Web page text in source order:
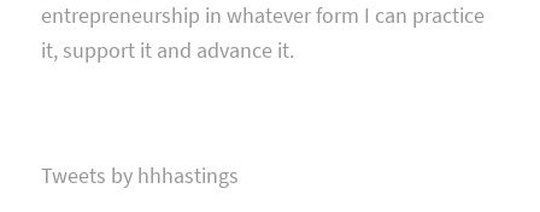
entrepreneurship in whatever form I can practice
it, support it and advance it.
Tweets by hhhastings